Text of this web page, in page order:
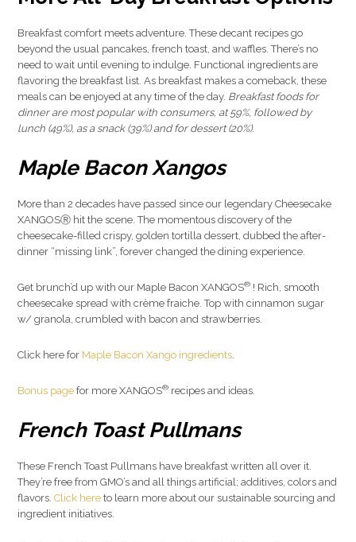
Breakfast comfort meets adventure. These decant recipes go
beyond the usual pancakes, french toast, and waffles. There’s no
need to wait until evening to indulge. Functional ingredients are
flavoring the breakfast list. As breakfast makes a comeback, these
meals can be enjoyed at any time of the day. Breakfast foods for
dinner are most popular with consumers, at 59%, followed by
lunch (49%), as a snack (39%) and for dessert (20%).
Maple Bacon Xangos
More than 2 decades have passed since our legendary Cheesecake
XANGOSⓇ hit the scene. The momentous discovery of the
cheesecake-filled crispy, golden tortilla dessert, dubbed the after-
dinner “missing link”, forever changed the dining experience.
Get brunch’d up with our Maple Bacon XANGOS® ! Rich, smooth
cheesecake spread with crème fraiche. Top with cinnamon sugar
w/ granola, crumbled with bacon and strawberries.
Click here for Maple Bacon Xango ingredients
Bonus page for more XANGOS® recipes and ideas.
French Toast Pullmans
These French Toast Pullmans have breakfast written all over it.
They’re free from GMO’s and all things artificial; additives, colors and
flavors.Click here to learn more about our sustainable sourcing and
ingredient initiatives.